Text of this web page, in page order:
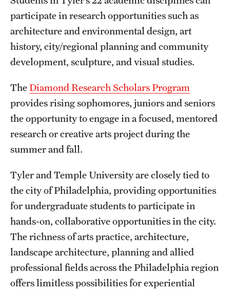
Interdisciplinary Academics
International Study
Libraries
Schools and Colleges
Life at Temple
Arts and Culture
Clubs and Organizations
Diversity and Inclusivity
Emergency Resources
Housing and Dining
Safety
Student Affairs
participate in research opportunities such as
architecture and environmental design, art
history, city/regional planning and community
development, sculpture, and visual studies.
TheDiamond Research Scholars Program
provides rising sophomores, juniors and seniors
the opportunity to engage in a focused, mentored
research or creative arts project during the
summer and fall.
Tyler and Temple University are closely tied to
the city of Philadelphia, providing opportunities
for undergraduate students to participate in
hands-on, collaborative opportunities in the city.
The richness of arts practice, architecture,
landscape architecture, planning and allied
professional fields across the Philadelphia region
offers limitless possibilities for experiential